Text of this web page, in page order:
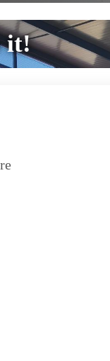
it!